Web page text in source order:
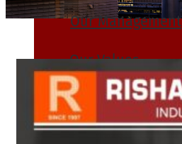
Our Management
Our Values
Infrastructure